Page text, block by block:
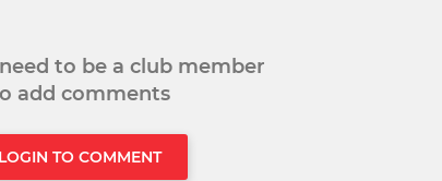
to be a club member
add comments
LOGIN TO COMMENT